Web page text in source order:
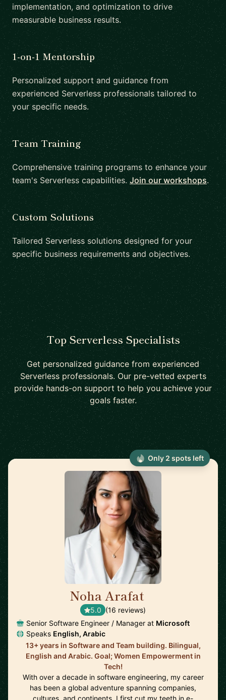
implementation, and optimization to drive
measurable business results.
1-on-1 Mentorship
Personalized support and guidance from
experienced Serverless professionals tailored to
your specific needs.
Team Training
Comprehensive training programs to enhance your
team's Serverless capabilities. Join our workshops.
Custom Solutions
Tailored Serverless solutions designed for your
specific business requirements and objectives.
Top Serverless Specialists
Get personalized guidance from experienced
Serverless professionals. Our pre-vetted experts
provide hands-on support to help you achieve your
goals faster.
Noha Arafat
5.0 (16 reviews)
Senior Software Engineer / Manager at Microsoft
Speaks English, Arabic
13+ years in Software and Team building. Bilingual,
English and Arabic. Goal; Women Empowerment in
Tech!
With over a decade in software engineering, my career
has been a global adventure spanning companies,
cultures, and continents. I first cut my teeth in e-
Only 2 spots left